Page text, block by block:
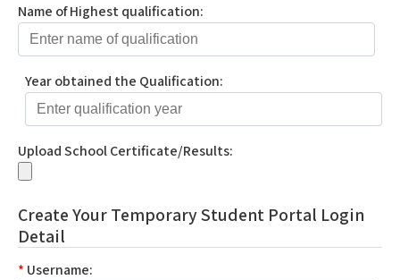
Name of Highest qualification:
Year obtained the Qualification:
Upload School Certificate/Results:
Create Your Temporary Student Portal Login
Detail
* Username: